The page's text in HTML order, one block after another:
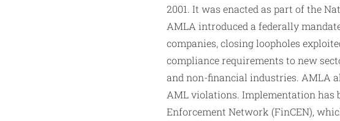
2001. It was enacted as part of the
AMLA introduced a federally
companies, closing loopholes
compliance requirements to new
and non-financial industries. AMLA
AML violations. Implementation has
Enforcement Network (FinCEN),